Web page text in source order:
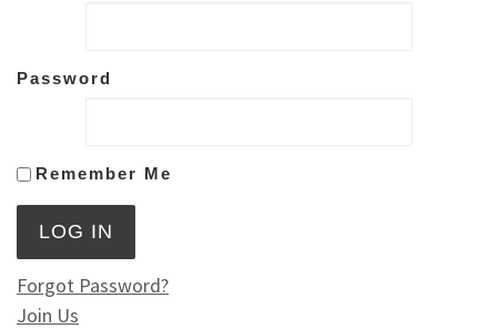
Password
Remember Me
Forgot Password?
Join Us